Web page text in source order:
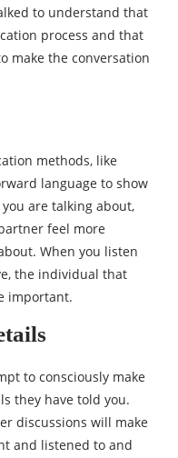
to understand that
process and that
make the conversation
methods, like
language to show
are talking about,
feel more
When you listen
the individual that
important.
to consciously make
they have told you.
discussions will make
and listened to and